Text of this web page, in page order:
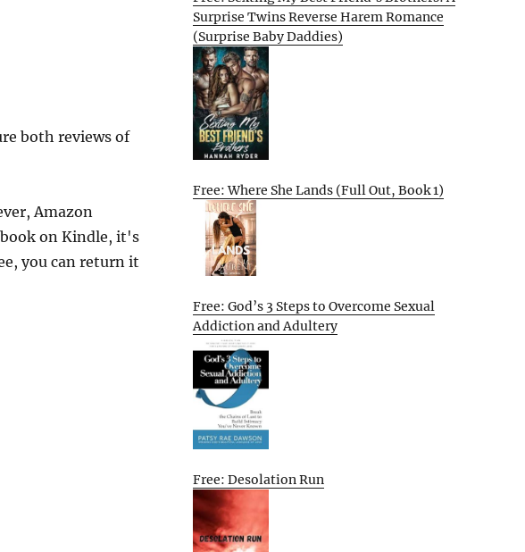
both reviews of
Amazon
on Kindle, it's
you can return it
Surprise Twins Reverse Harem Romance
(Surprise Baby Daddies)
Free: Where She Lands (Full Out, Book 1)
Free: God’s 3 Steps to Overcome Sexual
Addiction and Adultery
Free: Desolation Run